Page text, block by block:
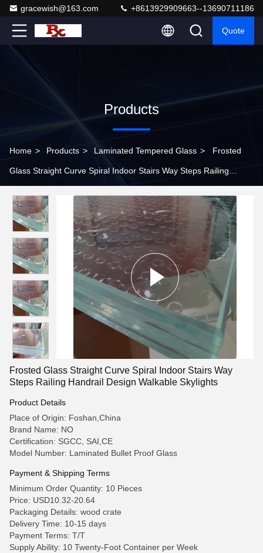
gracewish@163.com +8613929909663--13690711186
Quote
Products
Home > Products > Laminated Tempered Glass > Frosted
Glass Straight Curve Spiral Indoor Stairs Way Steps Railing
Frosted Glass Straight Curve Spiral Indoor Stairs Way
Steps Railing Handrail Design Walkable Skylights
Product Details
Place of Origin: Foshan,China
Brand Name: NO
Certification: SGCC, SAI,CE
Model Number: Laminated Bullet Proof Glass
Payment & Shipping Terms
Minimum Order Quantity: 10 Pieces
Price: USD10.32-20.64
Packaging Details: wood crate
Delivery Time: 10-15 days
Payment Terms: T/T
Supply Ability: 10 Twenty-Foot Container per Week